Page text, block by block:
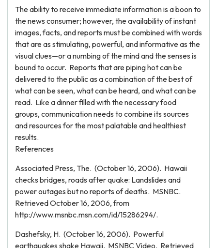
The ability to receive immediate information is a boon to
the news consumer; however, the availability of instant
images, facts, and reports must be combined with words
that are as stimulating, powerful, and informative as the
visual clues—or a numbing of the mind and the senses is
bound to occur. Reports that are piping hot can be
delivered to the public as a combination of the best of
what can be seen, what can be heard, and what can be
read. Like a dinner filled with the necessary food
groups, communication needs to combine its sources
and resources for the most palatable and healthiest
results.
References
Associated Press, The. (October 16, 2006). Hawaii
checks bridges, roads after quake: Landslides and
power outages but no reports of deaths. MSNBC.
Retrieved October 16, 2006, from
http://www.msnbc.msn.com/id/15286294/.
Dashefsky, H. (October 16, 2006). Powerful
earthquakes shake Hawaii. MSNBC Video. Retrieved